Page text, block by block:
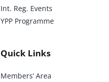
Int. Reg. Events
YPP Programme
Quick Links
Members’ Area